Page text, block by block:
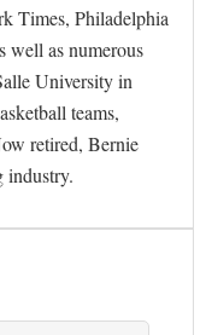
Times, Philadelphia
well as numerous
University in
teams,
retired, Bernie
industry.